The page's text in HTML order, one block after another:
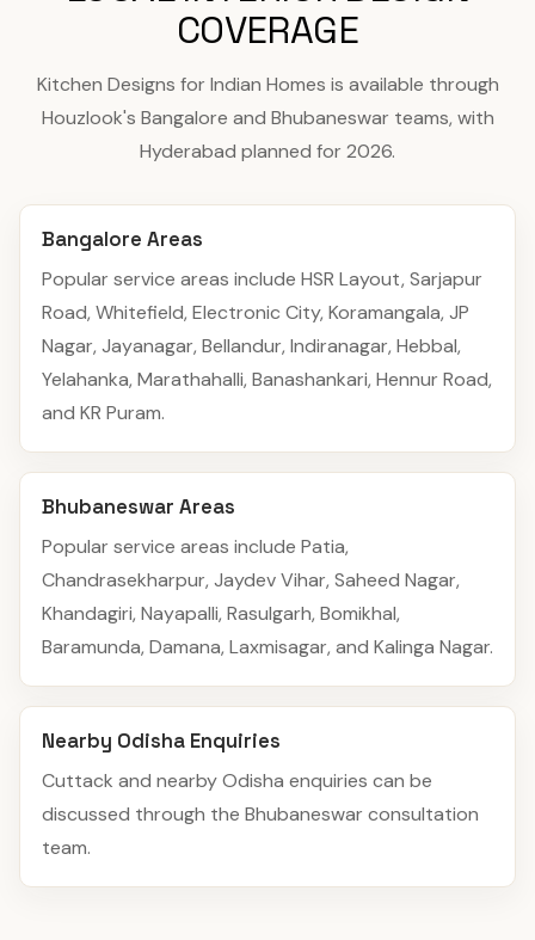
COVERAGE
Kitchen Designs for Indian Homes is available through
Houzlook's Bangalore and Bhubaneswar teams, with
Hyderabad planned for 2026.
Bangalore Areas
Popular service areas include HSR Layout, Sarjapur
Road, Whitefield, Electronic City, Koramangala, JP
Nagar, Jayanagar, Bellandur, Indiranagar, Hebbal,
Yelahanka, Marathahalli, Banashankari, Hennur Road,
and KR Puram.
Bhubaneswar Areas
Popular service areas include Patia,
Chandrasekharpur, Jaydev Vihar, Saheed Nagar,
Khandagiri, Nayapalli, Rasulgarh, Bomikhal,
Baramunda, Damana, Laxmisagar, and Kalinga Nagar.
Nearby Odisha Enquiries
Cuttack and nearby Odisha enquiries can be
discussed through the Bhubaneswar consultation
team.